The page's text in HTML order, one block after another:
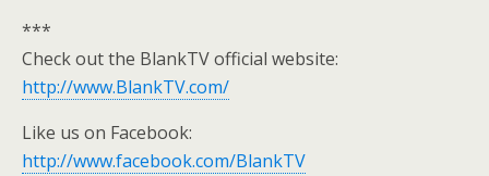
***
Check out the BlankTV official website:
http://www.BlankTV.com/
Like us on Facebook:
http://www.facebook.com/BlankTV